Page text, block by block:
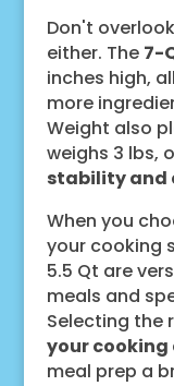
Don't
either. The 7-
inches high,
more
Weight also
weighs 3 lbs,
stability and
When you
your cooking
5.5 Qt are
meals and
Selecting the
your
meal prep a